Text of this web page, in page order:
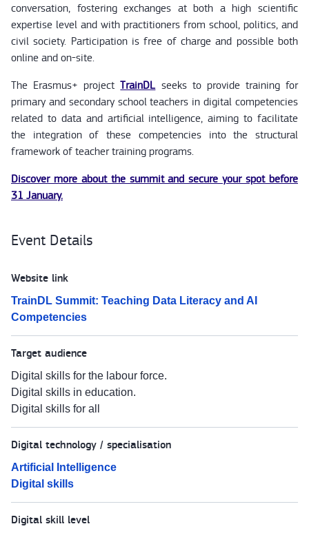
conversation, fostering exchanges at both a high scientific
expertise level and with practitioners from school, politics, and
civil society. Participation is free of charge and possible both
online and on-site.
The Erasmus+ projectTrainDLseeks to provide training for
primary and secondary school teachers in digital competencies
related to data and artificial intelligence, aiming to facilitate
the integration of these competencies into the structural
framework of teacher training programs.
Discover more about the summit and secure your spot before
31 January.
Event Details
Website link
TrainDL Summit: Teaching Data Literacy and AI
Competencies
Target audience
Digital skills for the labour force.
Digital skills in education.
Digital skills for all
Digital technology / specialisation
Artificial Intelligence
Digital skills
Digital skill level